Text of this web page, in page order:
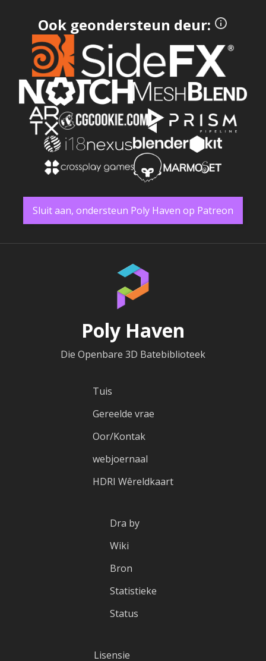
Ook geondersteun deur:
Sluit aan, ondersteun Poly Haven op Patreon
Poly Haven
Die Openbare 3D Batebiblioteek
Tuis
Gereelde vrae
Oor/Kontak
webjoernaal
HDRI Wêreldkaart
Dra by
Wiki
Bron
Statistieke
Status
Lisensie